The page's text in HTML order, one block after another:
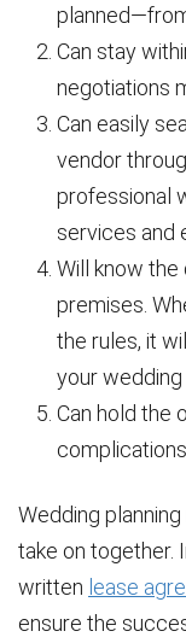
Can stay
negotiations
Can easily
vendor
professional
services and
Will know the
premises.
the rules, it
your wedding
Can hold the
Wedding
take on together.
written lease
ensure the